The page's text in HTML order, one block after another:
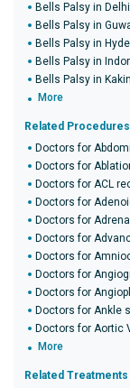
Bells Palsy in Delhi
Bells Palsy in
Bells Palsy in
Bells Palsy in
Bells Palsy in
More
Related
Doctors for
Doctors for
Doctors for ACL
Doctors for
Doctors for
Doctors for
Doctors for
Doctors for
Doctors for
Doctors for Ankle
Doctors for Aortic
More
Related Treatments